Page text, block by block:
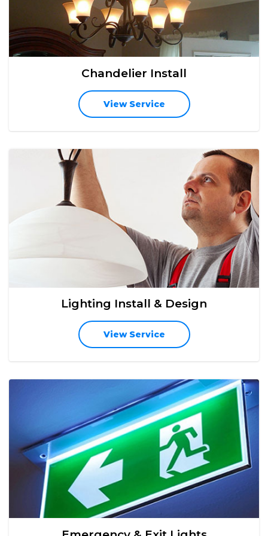
Chandelier Install
View Service
Lighting Install & Design
View Service